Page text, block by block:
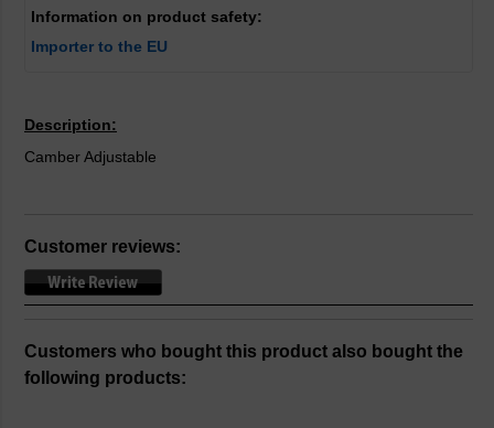
Information on product safety:
Importer to the EU
Description:
Camber Adjustable
Customer reviews:
Customers who bought this product also bought the
following products: